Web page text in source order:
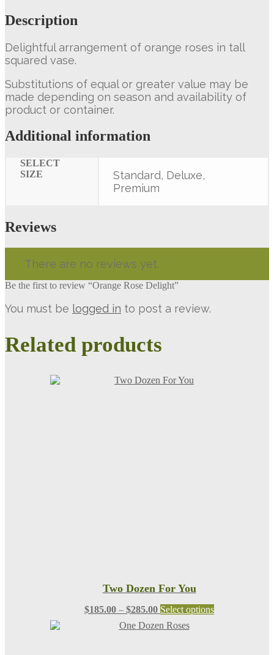
Description
Delightful arrangement of orange roses in tall
squared vase.
Substitutions of equal or greater value may be
made depending on season and availability of
product or container.
Additional information
SELECT
SIZE
Standard, Deluxe,
Premium
Reviews
There are no reviews yet.
Be the first to review “Orange Rose Delight”
You must be logged in to post a review.
Related products
Two Dozen For You
$185.00 – $285.00Price
range:
$185.00
Select optionsThis